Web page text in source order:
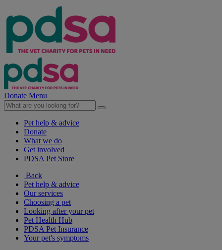
Donate Menu
Pet help & advice
Donate
What we do
Get involved
PDSA Pet Store
Back
Pet help & advice
Our services
Choosing a pet
Looking after your pet
Pet Health Hub
PDSA Pet Insurance
Your pet's symptoms